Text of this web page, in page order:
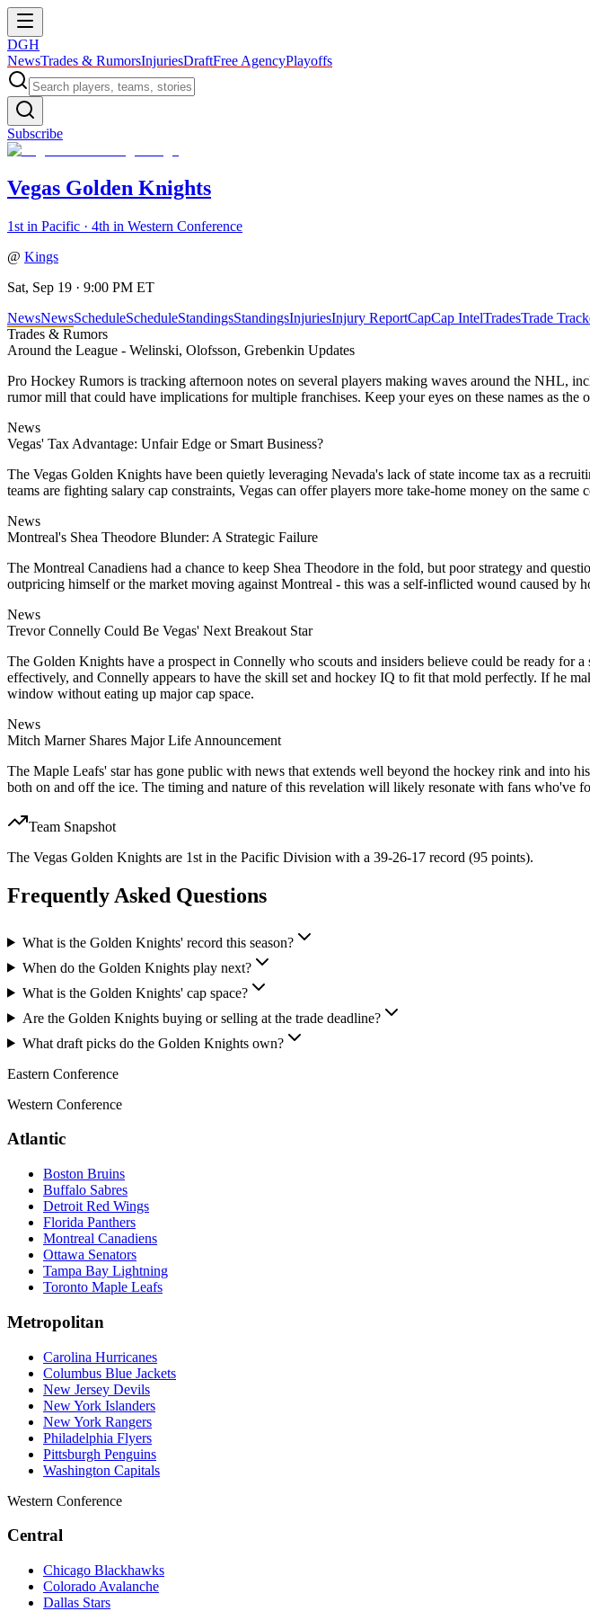
DGH
NewsTrades & RumorsInjuriesDraftFree AgencyPlayoffs
Subscribe
Vegas Golden Knights
1st in Pacific · 4th in Western Conference
@ Kings
Sat, Sep 19 · 9:00 PM ET
NewsNewsScheduleScheduleStandingsStandingsInjuriesInjury ReportCapCap IntelTradesTrade
Trades & Rumors
Around the League - Welinski, Olofsson, Grebenkin Updates
Pro Hockey Rumors is tracking afternoon notes on several players making waves around the NHL,
rumor mill that could have implications for multiple franchises. Keep your eyes on these names as the
News
Vegas' Tax Advantage: Unfair Edge or Smart Business?
The Vegas Golden Knights have been quietly leveraging Nevada's lack of state income tax as a
teams are fighting salary cap constraints, Vegas can offer players more take-home money on the
News
Montreal's Shea Theodore Blunder: A Strategic Failure
The Montreal Canadiens had a chance to keep Shea Theodore in the fold, but poor strategy and
outpricing himself or the market moving against Montreal - this was a self-inflicted wound caused by
News
Trevor Connelly Could Be Vegas' Next Breakout Star
The Golden Knights have a prospect in Connelly who scouts and insiders believe could be ready for
effectively, and Connelly appears to have the skill set and hockey IQ to fit that mold perfectly. If he
window without eating up major cap space.
News
Mitch Marner Shares Major Life Announcement
The Maple Leafs' star has gone public with news that extends well beyond the hockey rink and into
both on and off the ice. The timing and nature of this revelation will likely resonate with fans who've
Team Snapshot
The Vegas Golden Knights are 1st in the Pacific Division with a 39-26-17 record (95 points).
Frequently Asked Questions
What is the Golden Knights' record this season?
When do the Golden Knights play next?
What is the Golden Knights' cap space?
Are the Golden Knights buying or selling at the trade deadline?
What draft picks do the Golden Knights own?
Eastern Conference
Western Conference
Atlantic
Boston Bruins
Buffalo Sabres
Detroit Red Wings
Florida Panthers
Montreal Canadiens
Ottawa Senators
Tampa Bay Lightning
Toronto Maple Leafs
Metropolitan
Carolina Hurricanes
Columbus Blue Jackets
New Jersey Devils
New York Islanders
New York Rangers
Philadelphia Flyers
Pittsburgh Penguins
Washington Capitals
Western Conference
Central
Chicago Blackhawks
Colorado Avalanche
Dallas Stars